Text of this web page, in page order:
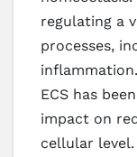
regulating a
processes,
ECS has
impact on
cellular